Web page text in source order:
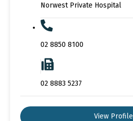
Norwest Private Hospital
02 8850 8100
02 8883 5237
View Profile